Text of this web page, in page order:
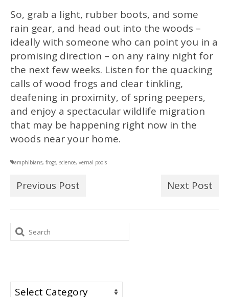
So, grab a light, rubber boots, and some
rain gear, and head out into the woods –
ideally with someone who can point you in a
promising direction – on any rainy night for
the next few weeks. Listen for the quacking
calls of wood frogs and clear tinkling,
deafening in proximity, of spring peepers,
and enjoy a spectacular wildlife migration
that may be happening right now in the
woods near your home.
amphibians, frogs, science, vernal pools
Previous Post Next Post
Search
for:
Categories